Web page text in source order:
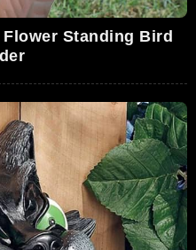
Standing Bird